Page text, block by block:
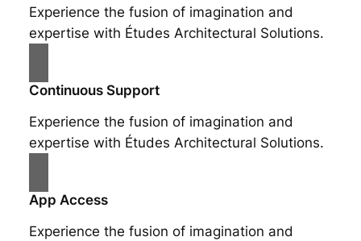
Experience the fusion of imagination and
expertise with Études Architectural Solutions.
Continuous Support
Experience the fusion of imagination and
expertise with Études Architectural Solutions.
App Access
Experience the fusion of imagination and